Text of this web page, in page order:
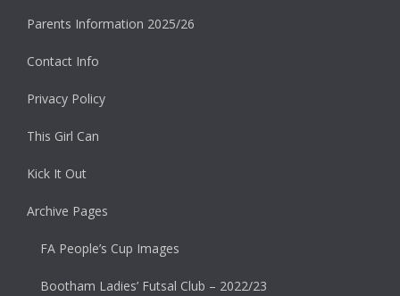
Parents Information 2025/26
Contact Info
Privacy Policy
This Girl Can
Kick It Out
Archive Pages
FA People’s Cup Images
Bootham Ladies’ Futsal Club – 2022/23